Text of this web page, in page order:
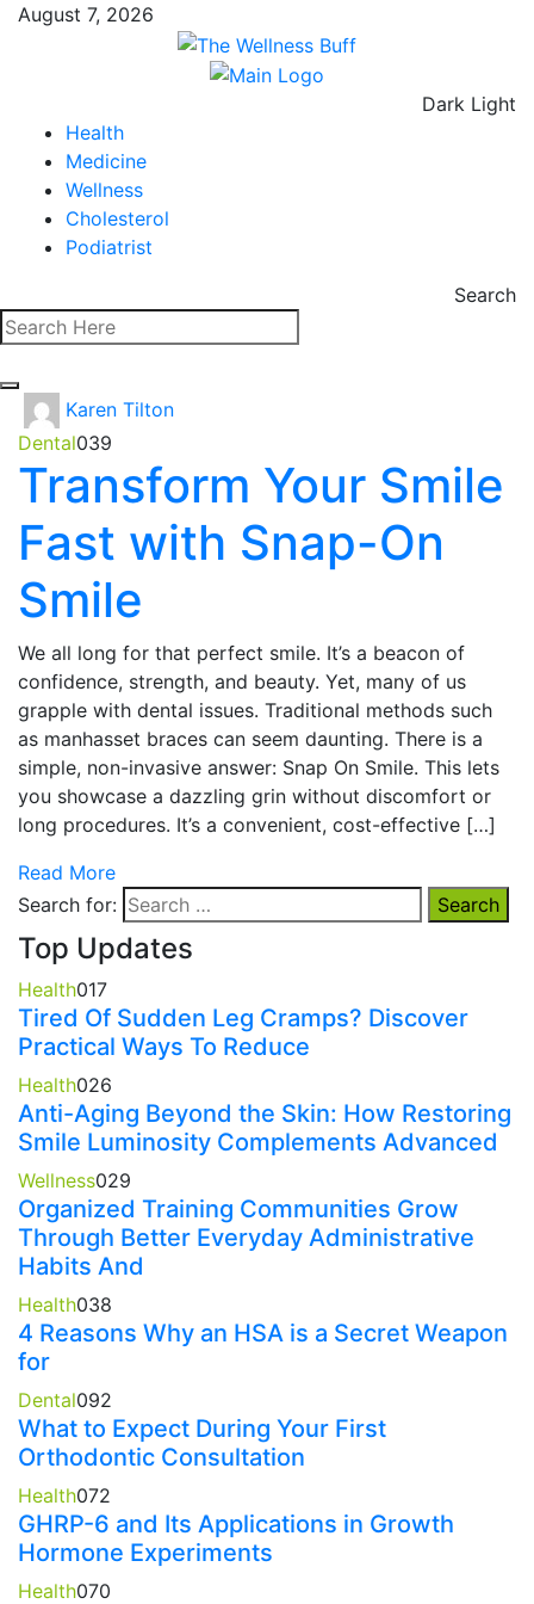
August 7, 2026
Dark Light
Health
Medicine
Wellness
Cholesterol
Podiatrist
Search
Karen Tilton
Dental039
Transform Your Smile
Fast with Snap-On
Smile
We all long for that perfect smile. It’s a beacon of
confidence, strength, and beauty. Yet, many of us
grapple with dental issues. Traditional methods such
as manhasset braces can seem daunting. There is a
simple, non-invasive answer: Snap On Smile. This lets
you showcase a dazzling grin without discomfort or
long procedures. It’s a convenient, cost-effective […]
Read More
Search for:
Top Updates
Health017
Tired Of Sudden Leg Cramps? Discover
Practical Ways To Reduce
Health026
Anti-Aging Beyond the Skin: How Restoring
Smile Luminosity Complements Advanced
Wellness029
Organized Training Communities Grow
Through Better Everyday Administrative
Habits And
Health038
4 Reasons Why an HSA is a Secret Weapon
for
Dental092
What to Expect During Your First
Orthodontic Consultation
Health072
GHRP-6 and Its Applications in Growth
Hormone Experiments
Health070